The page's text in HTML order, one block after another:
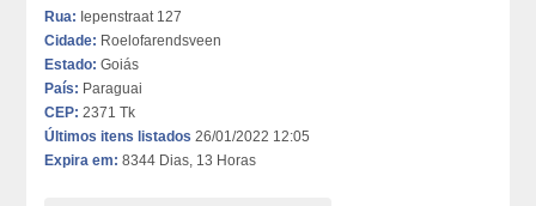
Rua: Iepenstraat 127
Cidade: Roelofarendsveen
Estado: Goiás
País: Paraguai
CEP: 2371 Tk
Últimos itens listados 26/01/2022 12:05
Expira em: 8344 Dias, 13 Horas